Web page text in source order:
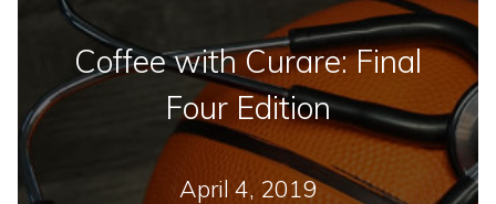
Coffee with Curare: Final
Four Edition
April 4, 2019